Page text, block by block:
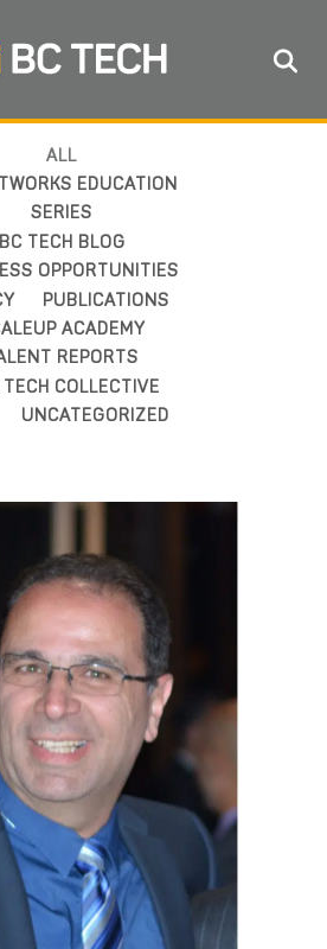
ALL
EDUCATION
SERIES
BC TECH BLOG
OPPORTUNITIES
PUBLICATIONS
ACADEMY
REPORTS
TECH COLLECTIVE
UNCATEGORIZED